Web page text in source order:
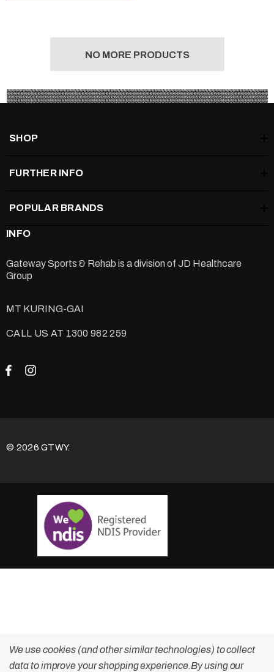
NO MORE PRODUCTS
SHOP
FURTHER INFO
POPULAR BRANDS
INFO
Gateway Sports & Rehab is a division of JD Healthcare
Group
MT KURING-GAI
CALL US AT 1300 982 259
© 2026 GTWY.
We use cookies (and other similar technologies) to collect
data to improve your shopping experience.By using our